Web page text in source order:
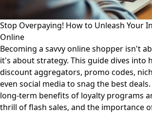
Stop Overpaying! How to Unleash Your
Online
Becoming a savvy online shopper isn't
it's about strategy. This guide dives into
discount aggregators, promo codes,
even social media to snag the best
long-term benefits of loyalty programs
thrill of flash sales, and the importance